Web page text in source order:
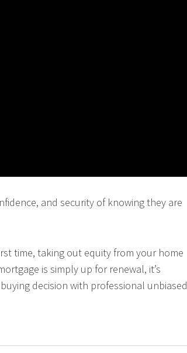
and security of knowing they are
time, taking out equity from your home
is simply up for renewal, it’s
decision with professional unbiased